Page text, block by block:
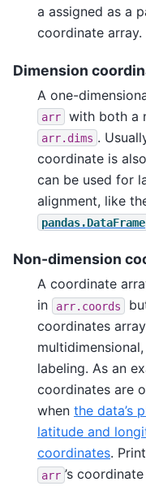
a assigned as a
coordinate array.
Dimension
A one-
arr with both a
arr.dims .
coordinate is
can be used for
alignment, like
pandas.DataFrame
Non-dimension
A coordinate
in
arr.coords
coordinates
labeling. As an
coordinates are
when the data’s
latitude and
coordinates.
arr ’s